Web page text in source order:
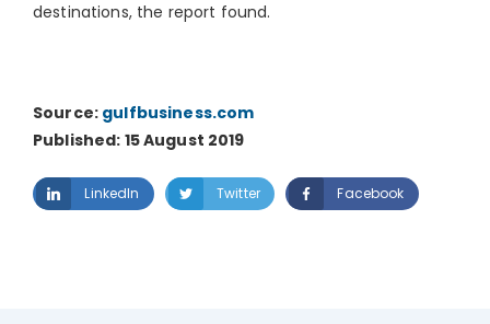
destinations, the report found.
Source: gulfbusiness.com
Published: 15 August 2019
LinkedIn Twitter Facebook